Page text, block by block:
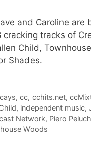
and Caroline
cracking tracks of
Child,
Shades.
,cc,cchits.net,
, independent music,
Network, Piero
Woods